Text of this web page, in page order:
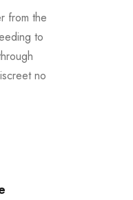
from the
to
no